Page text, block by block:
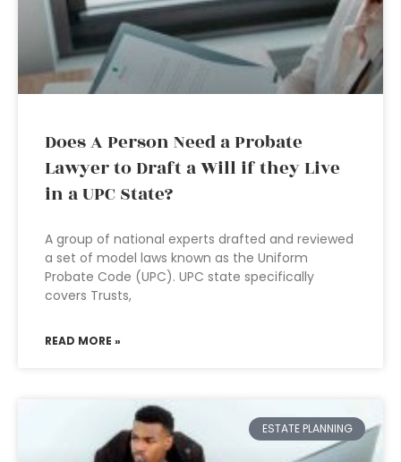
Does A Person Need a Probate
Lawyer to Draft a Will if they Live
in a UPC State?
A group of national experts drafted and reviewed
a set of model laws known as the Uniform
Probate Code (UPC). UPC state specifically
covers Trusts,
READ MORE »
ESTATE PLANNING